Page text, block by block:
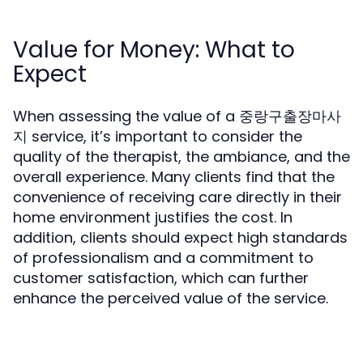
Value for Money: What to
Expect
When assessing the value of a 중랑구출장마사
지 service, it’s important to consider the
quality of the therapist, the ambiance, and the
overall experience. Many clients find that the
convenience of receiving care directly in their
home environment justifies the cost. In
addition, clients should expect high standards
of professionalism and a commitment to
customer satisfaction, which can further
enhance the perceived value of the service.